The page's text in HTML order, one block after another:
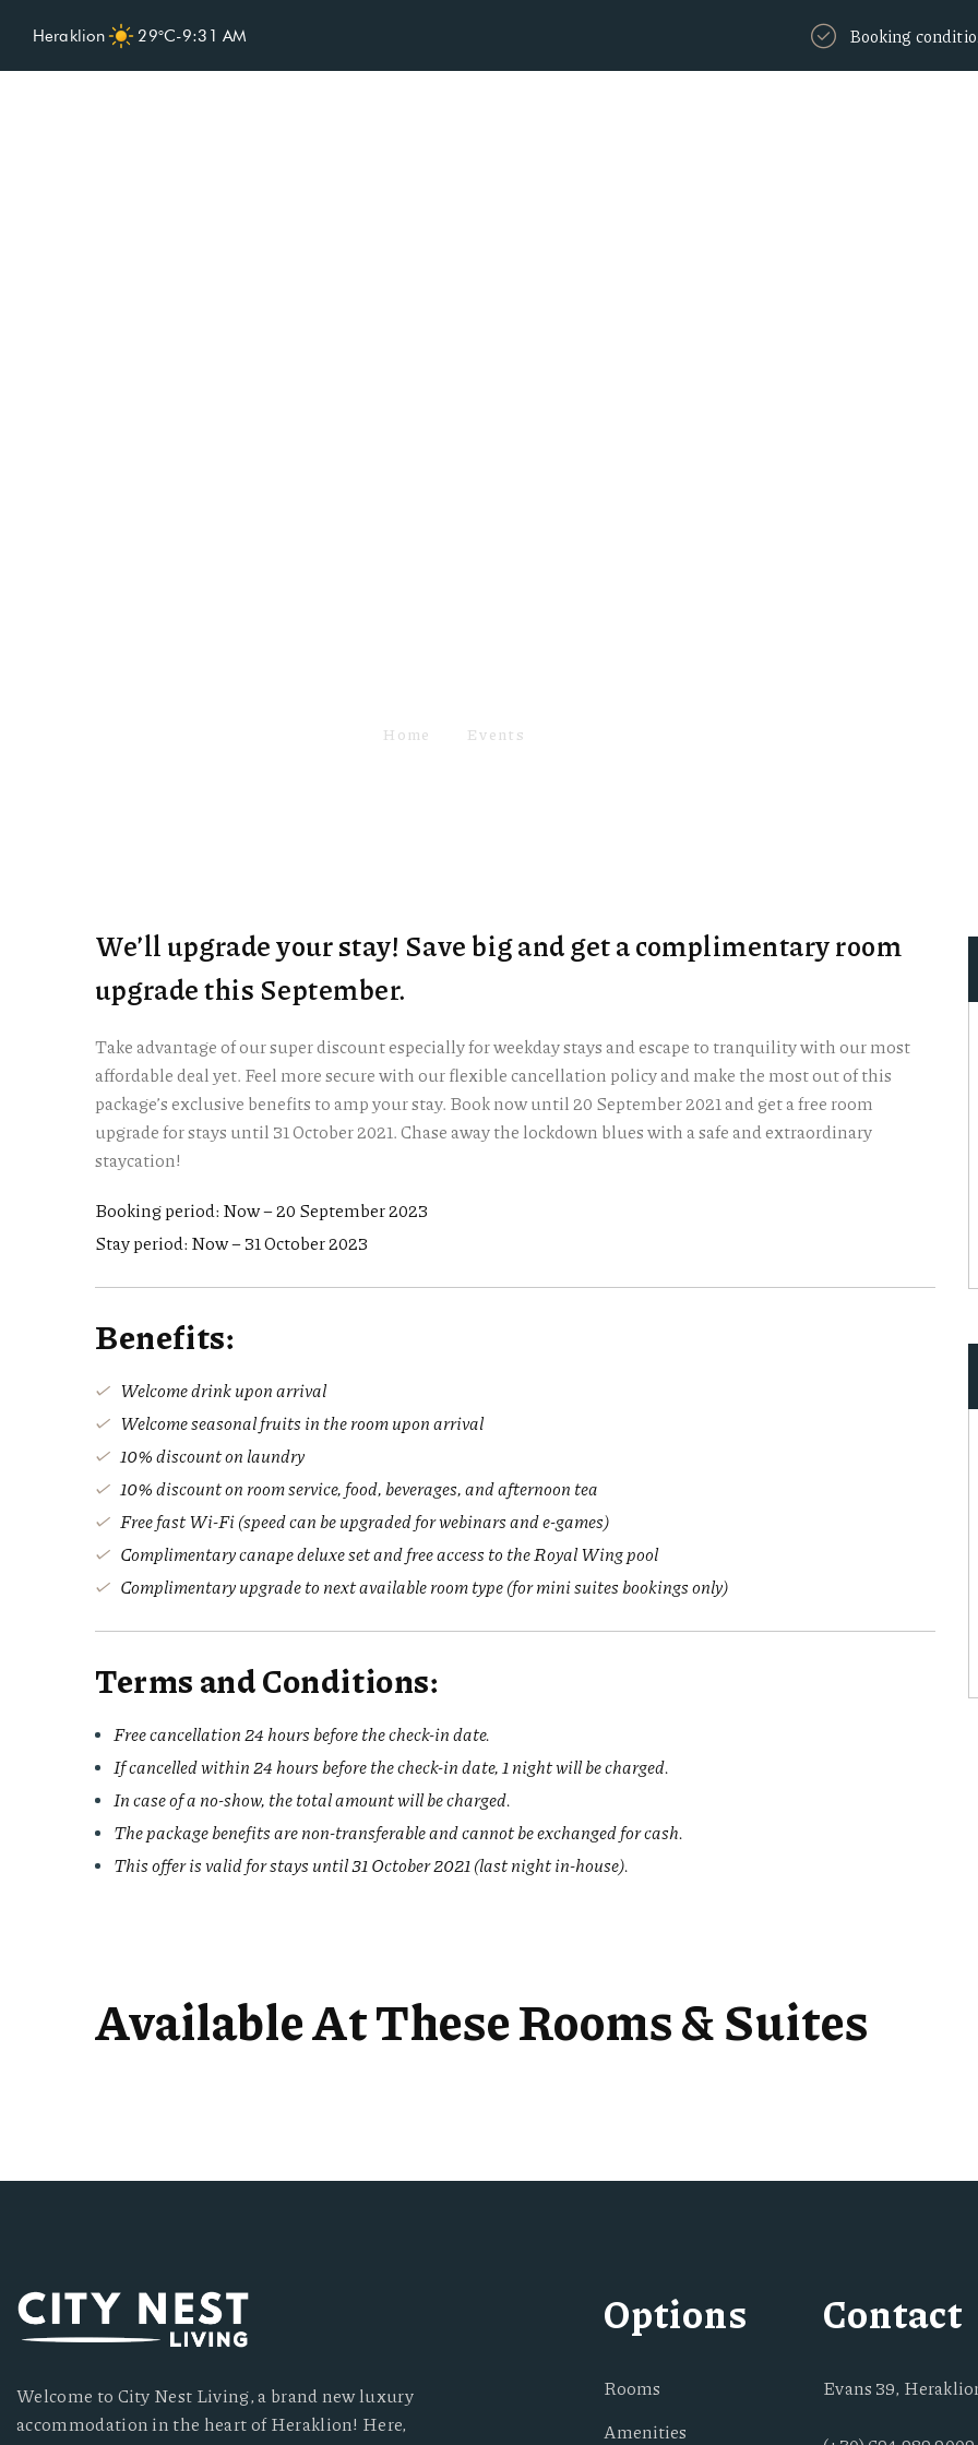
Heraklion 29°C-9:31 AM Booking
Home Events
We’ll upgrade your stay! Save big and get a complimentary room
upgrade this September.
Take advantage of our super discount especially for weekday stays and escape to tranquility with our most
affordable deal yet. Feel more secure with our flexible cancellation policy and make the most out of this
package’s exclusive benefits to amp your stay. Book now until 20 September 2021 and get a free room
upgrade for stays until 31 October 2021. Chase away the lockdown blues with a safe and extraordinary
staycation!
Booking period: Now – 20 September 2023
Stay period: Now – 31 October 2023
Benefits:
Welcome drink upon arrival
Welcome seasonal fruits in the room upon arrival
10% discount on laundry
10% discount on room service, food, beverages, and afternoon tea
Free fast Wi-Fi (speed can be upgraded for webinars and e-games)
Complimentary canape deluxe set and free access to the Royal Wing pool
Complimentary upgrade to next available room type (for mini suites bookings only)
Terms and Conditions:
Free cancellation 24 hours before the check-in date.
If cancelled within 24 hours before the check-in date, 1 night will be charged.
In case of a no-show, the total amount will be charged.
The package benefits are non-transferable and cannot be exchanged for cash.
This offer is valid for stays until 31 October 2021 (last night in-house).
Available At These Rooms & Suites
Welcome to City Nest Living, a brand new luxury
accommodation in the heart of Heraklion! Here,
Options
Rooms
Amenities
Contact
Evans 39,